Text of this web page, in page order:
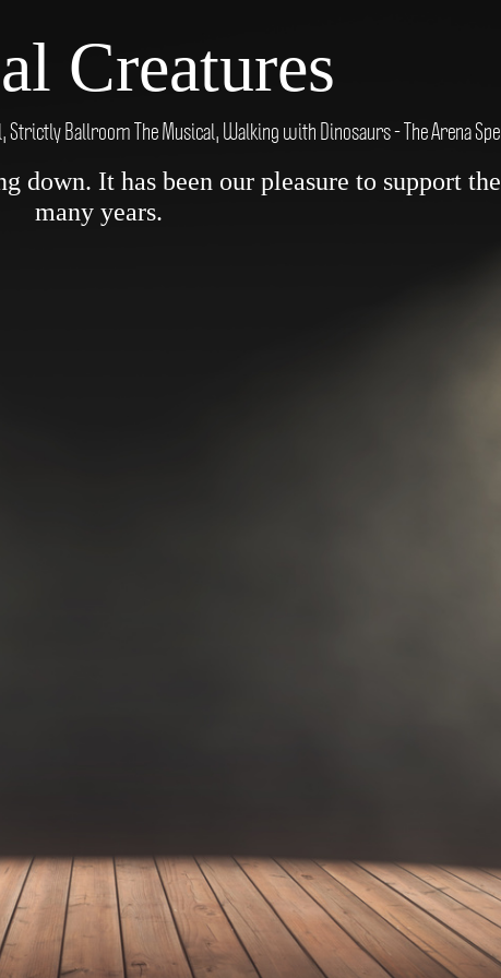
Creatures
Ballroom The Musical, Walking with Dinosaurs - The Arena
down. It has been our pleasure to support
many years.